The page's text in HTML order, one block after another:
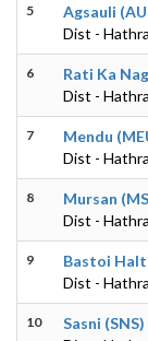
5
Agsauli
Dist -
6
Rati Ka
Dist -
7
Mendu
Dist -
8
Mursan
Dist -
9
Bastoi Halt
Dist -
10
Sasni (SNS)